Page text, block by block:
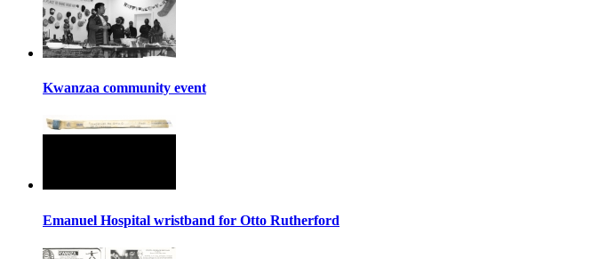
Kwanzaa community event
Emanuel Hospital wristband for Otto Rutherford